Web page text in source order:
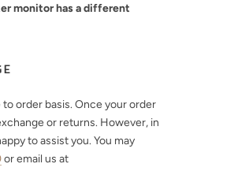
monitor has a different
order basis. Once your order
or returns. However, in
to assist you. You may
or email us at